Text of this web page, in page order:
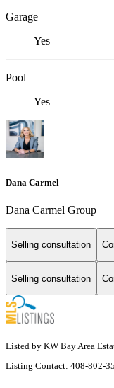
Garage
Yes
Pool
Yes
Dana Carmel
Dana Carmel Group
Selling consultation
Selling consultation
Listed by KW Bay Area
Listing Contact: 408-802-